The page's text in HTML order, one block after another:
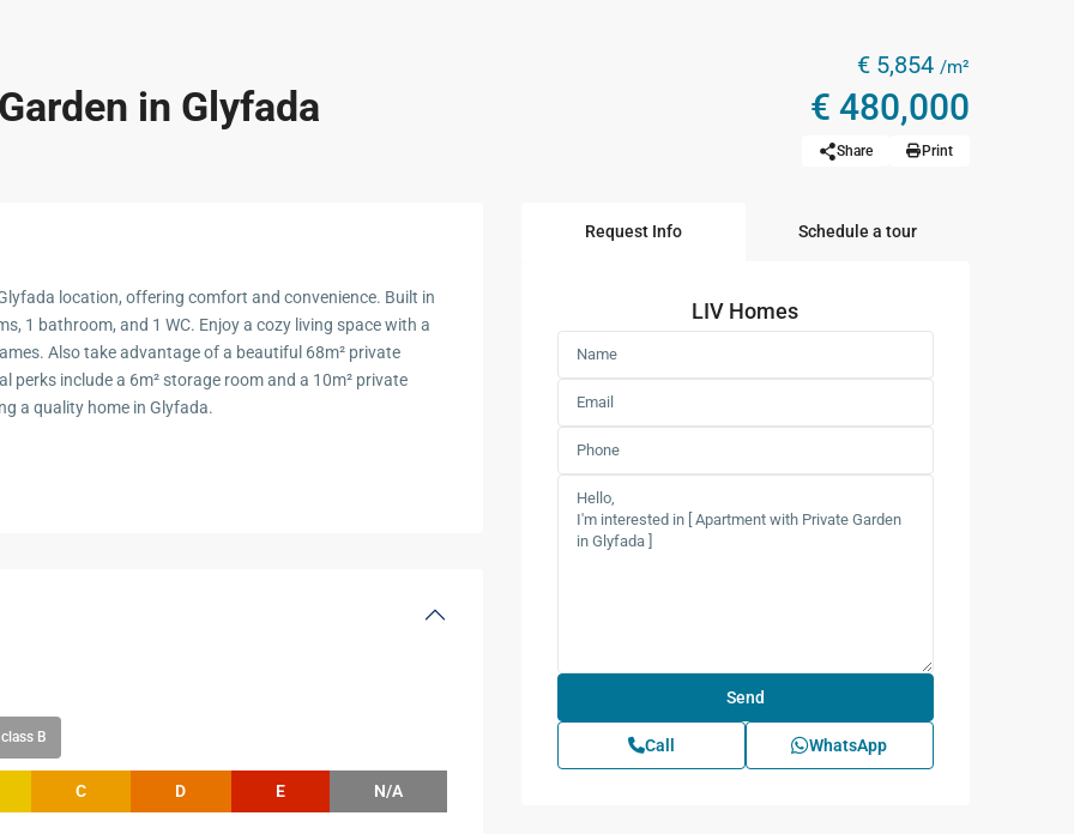
in Glyfada
€ 5,854 /m²
€ 480,000
Share Print
location, offering comfort and convenience. Built in
1 bathroom, and 1 WC. Enjoy a cozy living space with a
Also take advantage of a beautiful 68m² private
include a 6m² storage room and a 10m² private
a quality home in Glyfada.
B
C D E N/A
Request Info Schedule a tour
LIV Homes
Call WhatsApp